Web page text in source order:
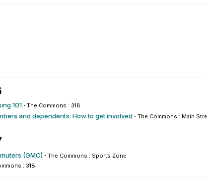
101 · The Commons : 318
and dependents: How to get involved · The Commons : Main Street
(GMC) · The Commons : Sports Zone
: 318